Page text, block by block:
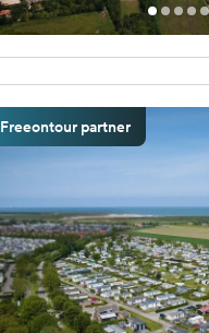
Freeontour partner